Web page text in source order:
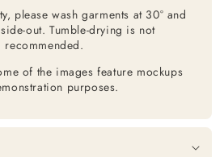
please wash garments at 30° and
out. Tumble-drying is not
recommended.
of the images feature mockups
purposes.